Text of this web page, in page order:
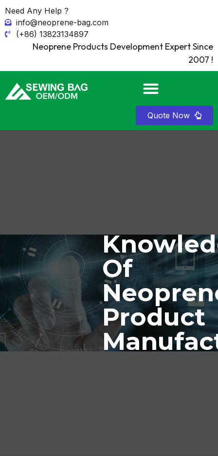
Need Any Help ?
info@neoprene-bag.com
(+86) 13823134897
Neoprene Products Development Expert Since
2007 !
Quote Now
Of
Product